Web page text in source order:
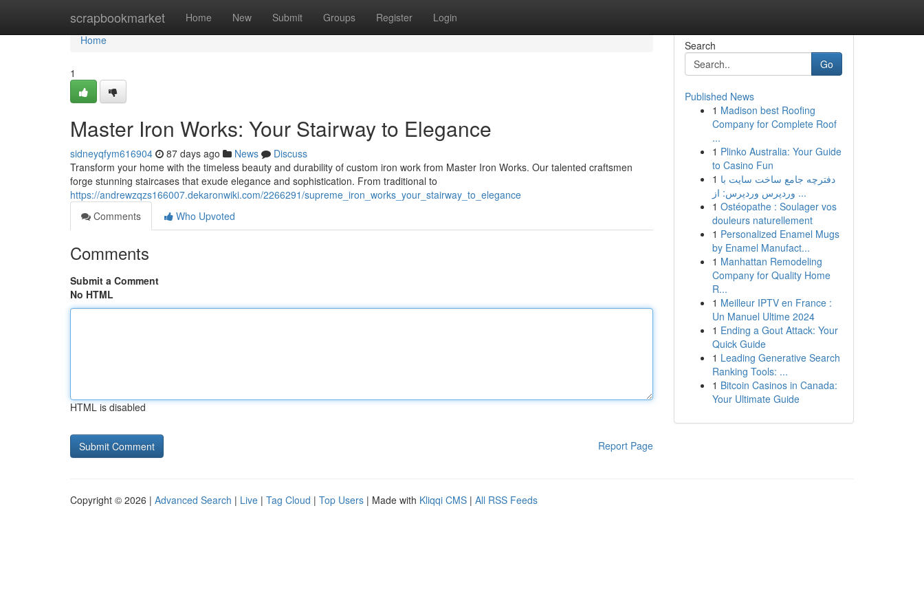
scrapbookmarket Home New Submit Groups Register Login
Home
Home
1
Master Iron Works: Your Stairway to Elegance
sidneyqfym616904 87 days ago News
Discuss
Transform your home with the timeless beauty and durability of custom iron work from Master Iron Works. Our talented craftsmen
forge stunning staircases that exude elegance and sophistication. From traditional to
https://andrewzqzs166007.dekaronwiki.com/2266291/supreme_iron_works_your_stairway_to_elegance
Comments
Who Upvoted
Comments
Submit a Comment
No HTML
HTML is disabled
Report Page
Search
Go
Published News
1 Madison best Roofing
Company for Complete Roof
...
1 Plinko Australia: Your Guide
to Casino Fun
1 دفترچه جامع ساخت سایت با
وردپرس وردپرس: از ...
1 Ostéopathe : Soulager vos
douleurs naturellement
1 Personalized Enamel Mugs
by Enamel Manufact...
1 Manhattan Remodeling
Company for Quality Home
R...
1 Meilleur IPTV en France :
Un Manuel Ultime 2024
1 Ending a Gout Attack: Your
Quick Guide
1 Leading Generative Search
Ranking Tools: ...
1 Bitcoin Casinos in Canada:
Your Ultimate Guide
Copyright © 2026 | Advanced Search | Live | Tag Cloud | Top Users | Made with Kliqqi CMS | All RSS Feeds